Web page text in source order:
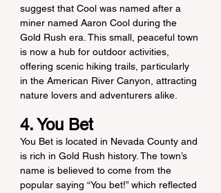
suggest that Cool was named after a
miner named Aaron Cool during the
Gold Rush era. This small, peaceful town
is now a hub for outdoor activities,
offering scenic hiking trails, particularly
in the American River Canyon, attracting
nature lovers and adventurers alike.
4. You Bet
You Bet is located in Nevada County and
is rich in Gold Rush history. The town’s
name is believed to come from the
popular saying “You bet!” which reflected